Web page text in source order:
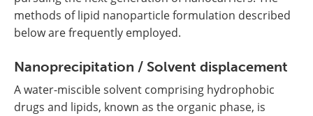
methods of lipid nanoparticle formulation described
below are frequently employed.
Nanoprecipitation / Solvent displacement
A water-miscible solvent comprising hydrophobic
drugs and lipids, known as the organic phase, is